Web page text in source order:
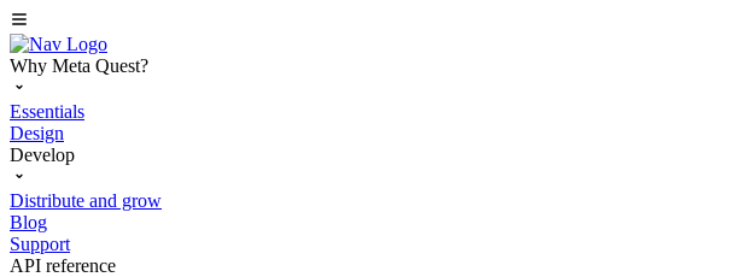
Why Meta Quest?
Essentials
Design
Develop
Distribute and grow
Blog
Support
API reference